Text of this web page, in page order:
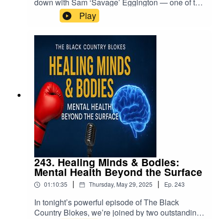
Black Country’s toughest and most respected
boxers. Known for his all-action style and
relentless determination, Sam has held British,
Commonwealth, European, and WBA
International titles during his career.In this honest
and hard-hitting conversation, Sam talks
about:Life inside and outside the ringCoping with
loss and bouncing backMental health in the
world of professional sportThe importance of
having the right people in your corner — in
boxing and in life🎙️ Another powerful
conversation about real life, real struggles, and
real strength.Real blokes. Real talk.
Play
243. Healing Minds & Bodies:
Mental Health Beyond the Surface
01:10:35 | Thursday, May 29, 2025 | Ep. 243
In tonight’s powerful episode of The Black
Country Blokes, we’re joined by two outstanding